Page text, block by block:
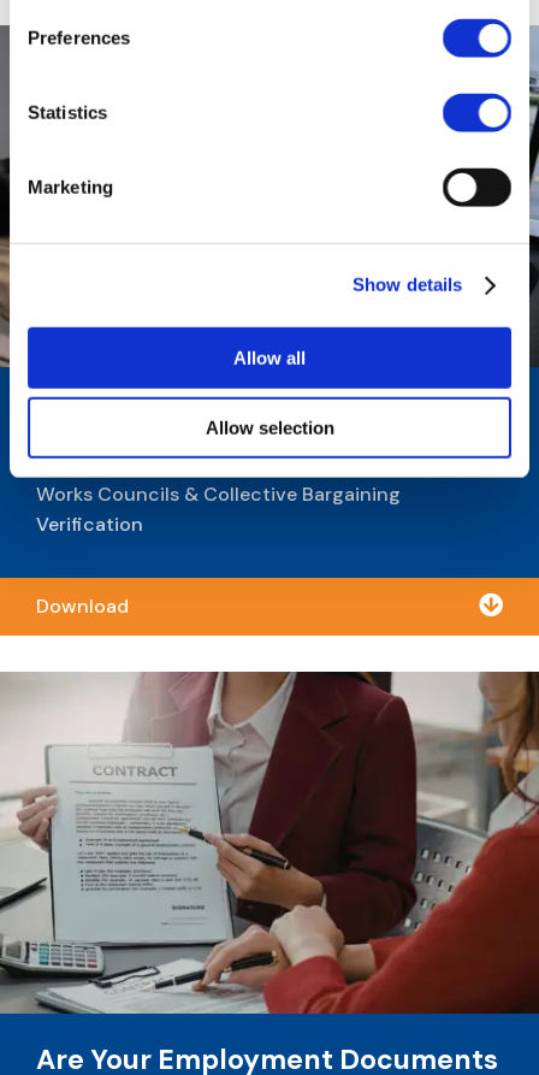
Preferences
Statistics
Marketing
Show details
Allow all
Allow selection
Is Your Company Structurally
Ready for Works Councils?
Works Councils & Collective Bargaining
Verification
Download 
Are Your Employment Documents